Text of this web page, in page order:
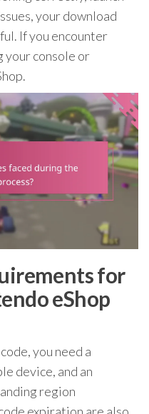
your download
If you encounter
your console or
for
eShop
you need a
device, and an
region